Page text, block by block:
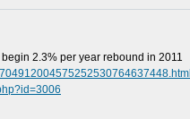
2.3% per year rebound in 2011